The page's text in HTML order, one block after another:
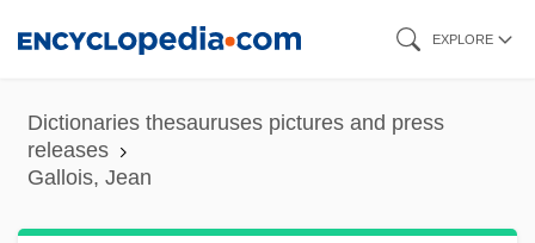
content
EXPLORE
Dictionaries thesauruses pictures and press
releases
Gallois, Jean